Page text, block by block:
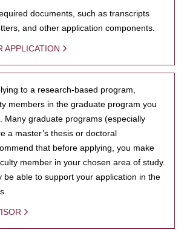
documents, such as transcripts
and other application components.
APPLICATION
to a research-based program,
members in the graduate program you
Many graduate programs (especially
a master’s thesis or doctoral
that before applying, you make
member in your chosen area of study.
be able to support your application in the